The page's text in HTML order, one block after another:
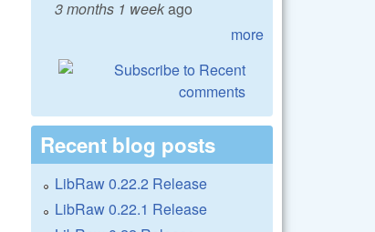
3 months 1 weekago
more
Recent blog posts
LibRaw 0.22.2 Release
LibRaw 0.22.1 Release